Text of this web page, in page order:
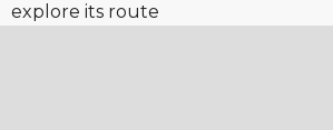
explore its route